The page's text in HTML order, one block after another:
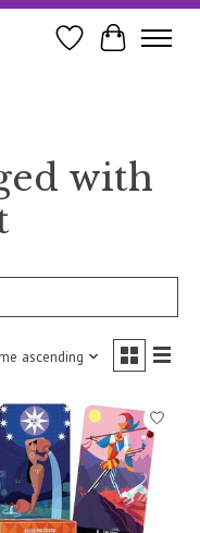
WishlistCart
with
ascending